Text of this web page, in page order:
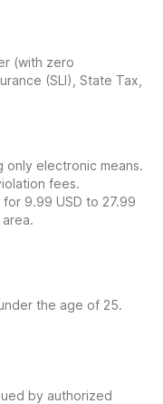
(with zero
(SLI), State Tax,
only electronic means.
fees.
9.99 USD to 27.99
the age of 25.
by authorized